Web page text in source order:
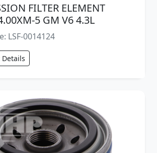
FILTER ELEMENT
5 GM V6 4.3L
LSF-0014124
Details